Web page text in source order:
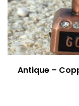
Antique –